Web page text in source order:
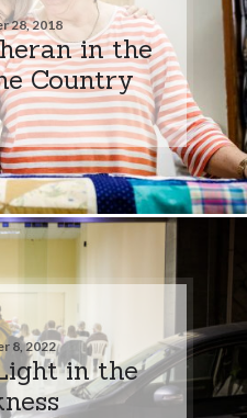
28, 2018
in the
Country
8, 2022
in the